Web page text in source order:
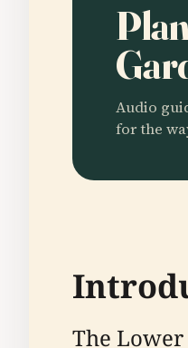
Audio
for the
The Lower